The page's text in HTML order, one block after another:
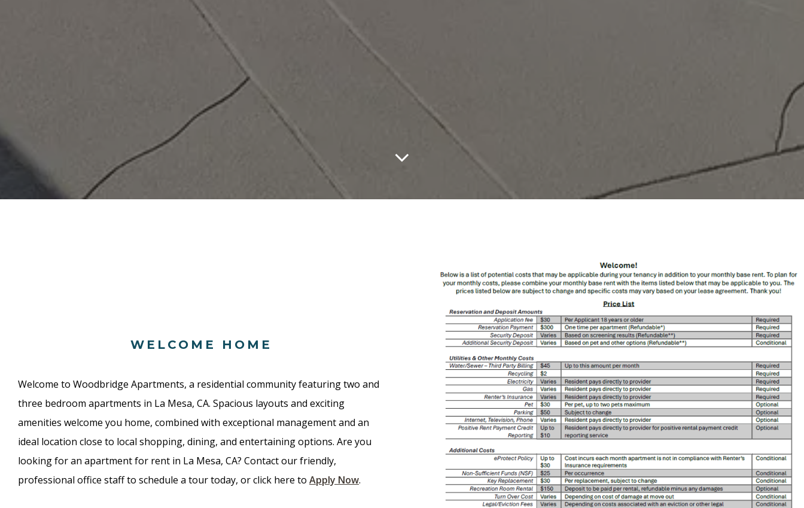
WELCOME HOME
Welcome to Woodbridge Apartments, a residential community featuring two and
three bedroom apartments in La Mesa, CA. Spacious layouts and exciting
amenities welcome you home, combined with exceptional management and an
ideal location close to local shopping, dining, and entertaining options. Are you
looking for an apartment for rent in La Mesa, CA? Contact our friendly,
professional office staff to schedule a tour today, or click here to Apply Now.